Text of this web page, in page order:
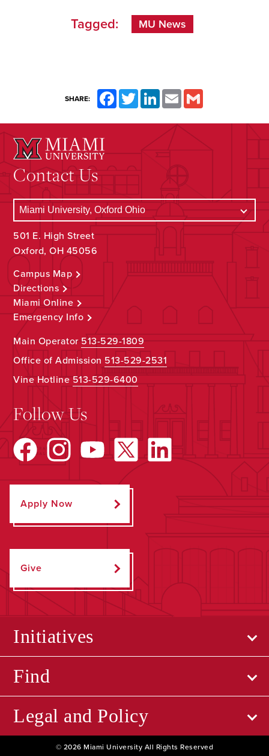
Tagged: MU News
SHARE: FacebookTwitterLinkedInEmail
Contact Us
501 E. High Street
Oxford, OH 45056
Campus Map
Directions
Miami Online
Emergency Info
Main Operator513-529-1809
Office of Admission 513-529-2531
Vine Hotline513-529-6400
Follow Us
Apply Now
Give
Initiatives
Find
Legal and Policy
© 2026 Miami University All Rights Reserved